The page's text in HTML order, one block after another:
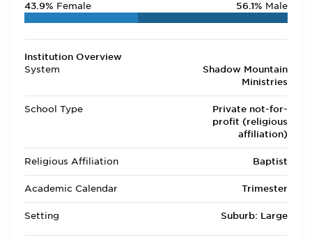
43.9% Female 56.1% Male
Institution Overview
System
Shadow Mountain
Ministries
School Type
Private not-for-
profit (religious
affiliation)
Religious Affiliation Baptist
Academic Calendar Trimester
Setting Suburb: Large